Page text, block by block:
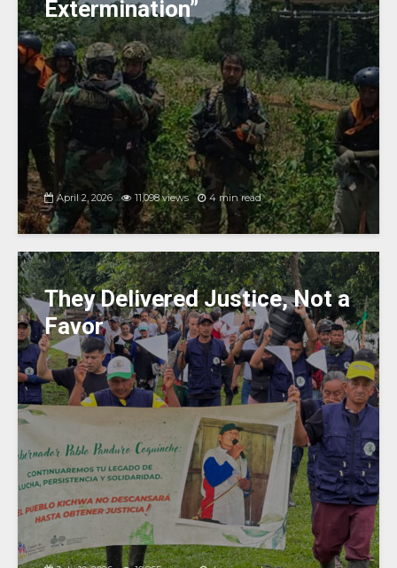
Extermination”
April 2, 2026 11,098 views 4 min read
They Delivered Justice, Not a
Favor